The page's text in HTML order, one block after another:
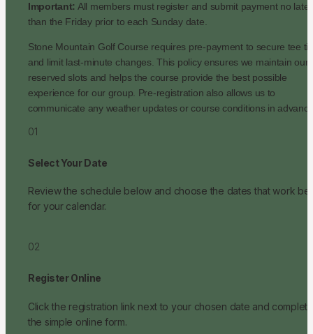
Important: All members must register and submit payment no later
than the Friday prior to each Sunday date.
Stone Mountain Golf Course requires pre-payment to secure tee
and limit last-minute changes. This policy ensures we maintain our
reserved slots and helps the course provide the best possible
experience for our group. Pre-registration also allows us to
communicate any weather updates or course conditions in
01
Select Your Date
Review the schedule below and choose the dates that work
for your calendar.
02
Register Online
Click the registration link next to your chosen date and complete
the simple online form.